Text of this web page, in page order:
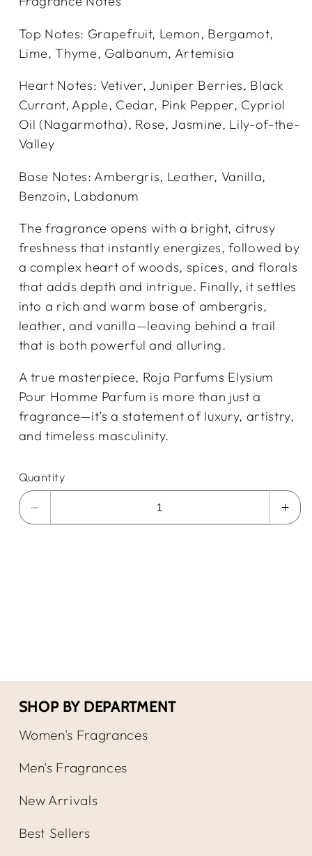
Top Notes: Grapefruit, Lemon, Bergamot,
Lime, Thyme, Galbanum, Artemisia
Heart Notes: Vetiver, Juniper Berries, Black
Currant, Apple, Cedar, Pink Pepper, Cypriol
Oil (Nagarmotha), Rose, Jasmine, Lily-of-the-
Valley
Base Notes: Ambergris, Leather, Vanilla,
Benzoin, Labdanum
The fragrance opens with a bright, citrusy
freshness that instantly energizes, followed by
a complex heart of woods, spices, and florals
that adds depth and intrigue. Finally, it settles
into a rich and warm base of ambergris,
leather, and vanilla—leaving behind a trail
that is both powerful and alluring.
A true masterpiece, Roja Parfums Elysium
Pour Homme Parfum is more than just a
fragrance—it’s a statement of luxury, artistry,
and timeless masculinity.
Quantity
SHOP BY DEPARTMENT
Women's Fragrances
Men's Fragrances
New Arrivals
Best Sellers